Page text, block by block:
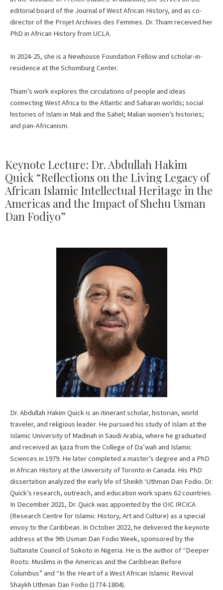
editorial board of the Journal of West African History, and as co-
director of the Projet Archives des Femmes. Dr. Thiam received her
PhD in African History from UCLA.
In 2024-25, she is a Newhouse Foundation Fellow and scholar-in-
residence at the Schomburg Center.
Thiam’s work explores the circulations of people and ideas
connecting West Africa to the Atlantic and Saharan worlds; social
histories of Islam in Mali and the Sahel; Malian women’s histories;
and pan-Africanism.
Keynote Lecture: Dr. Abdullah Hakim
Quick “Reflections on the Living Legacy of
African Islamic Intellectual Heritage in the
Americas and the Impact of Shehu Usman
Dan Fodiyo”
Dr. Abdullah Hakim Quick is an itinerant scholar, historian, world
traveler, and religious leader. He pursued his study of Islam at the
Islamic University of Madinah in Saudi Arabia, where he graduated
and received an Ijaza from the College of Da’wah and Islamic
Sciences in 1979. He later completed a master’s degree and a PhD
in African History at the University of Toronto in Canada. His PhD
dissertation analyzed the early life of Sheikh ‘Uthman Dan Fodio. Dr.
Quick’s research, outreach, and education work spans 62 countries.
In December 2021, Dr. Quick was appointed by the OIC IRCICA
(Research Centre for Islamic History, Art and Culture) as a special
envoy to the Caribbean. In October 2022, he delivered the keynote
address at the 9th Usman Dan Fodio Week, sponsored by the
Sultanate Council of Sokoto in Nigeria. He is the author of “Deeper
Roots: Muslims in the Americas and the Caribbean Before
Columbus” and “In the Heart of a West African Islamic Revival
Shaykh Uthman Dan Fodio (1774-1804).